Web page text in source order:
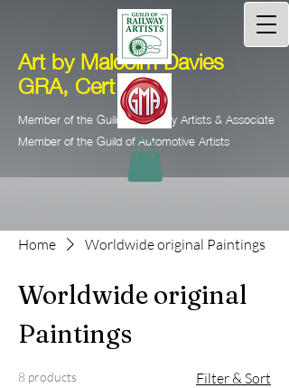
Art by Malcolm Davies
GRA, Cert Ed.
Member of the Guild of Railway Artists & Associate
Member of the Guild of Automotive Artists
Home Worldwide original Paintings
Worldwide original
Paintings
8 products Filter & Sort